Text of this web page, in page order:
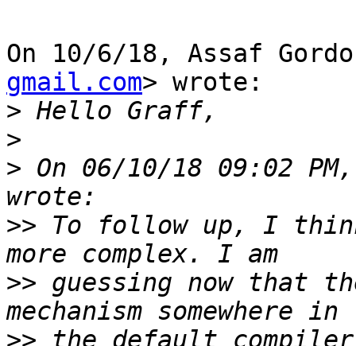
On 10/6/18, Assaf
gmail.com> wrote:
>
>
> On 06/10/18 09:02
>> To follow up, I
>> guessing now that
>> the default